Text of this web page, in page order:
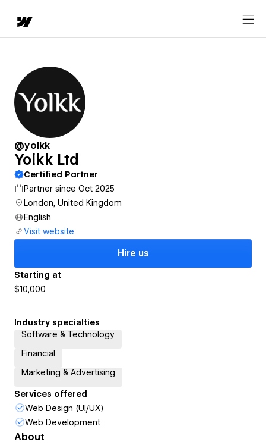
@yolkk
Yolkk Ltd
Certified Partner
Partner since Oct 2025
London, United Kingdom
English
Visit website
Hire us
Starting at
$10,000
Industry specialties
Software & Technology
Financial
Marketing & Advertising
Services offered
Web Design (UI/UX)
Web Development
About